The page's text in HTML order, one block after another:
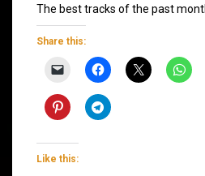
The best tracks of the past
Share this:
Like this: